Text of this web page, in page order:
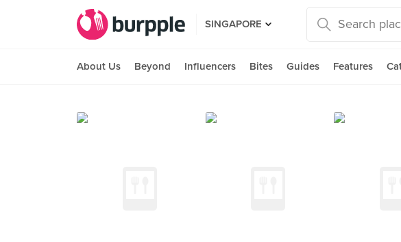
SINGAPORE
About Us Beyond Influencers Bites Guides Features